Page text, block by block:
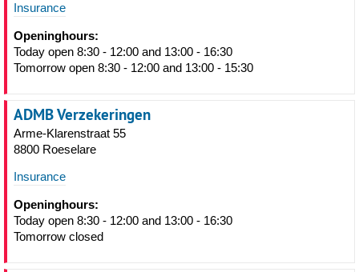
Insurance
Openinghours:
Today open 8:30 - 12:00 and 13:00 - 16:30
Tomorrow open 8:30 - 12:00 and 13:00 - 15:30
ADMB Verzekeringen
Arme-Klarenstraat 55
8800 Roeselare
Insurance
Openinghours:
Today open 8:30 - 12:00 and 13:00 - 16:30
Tomorrow closed